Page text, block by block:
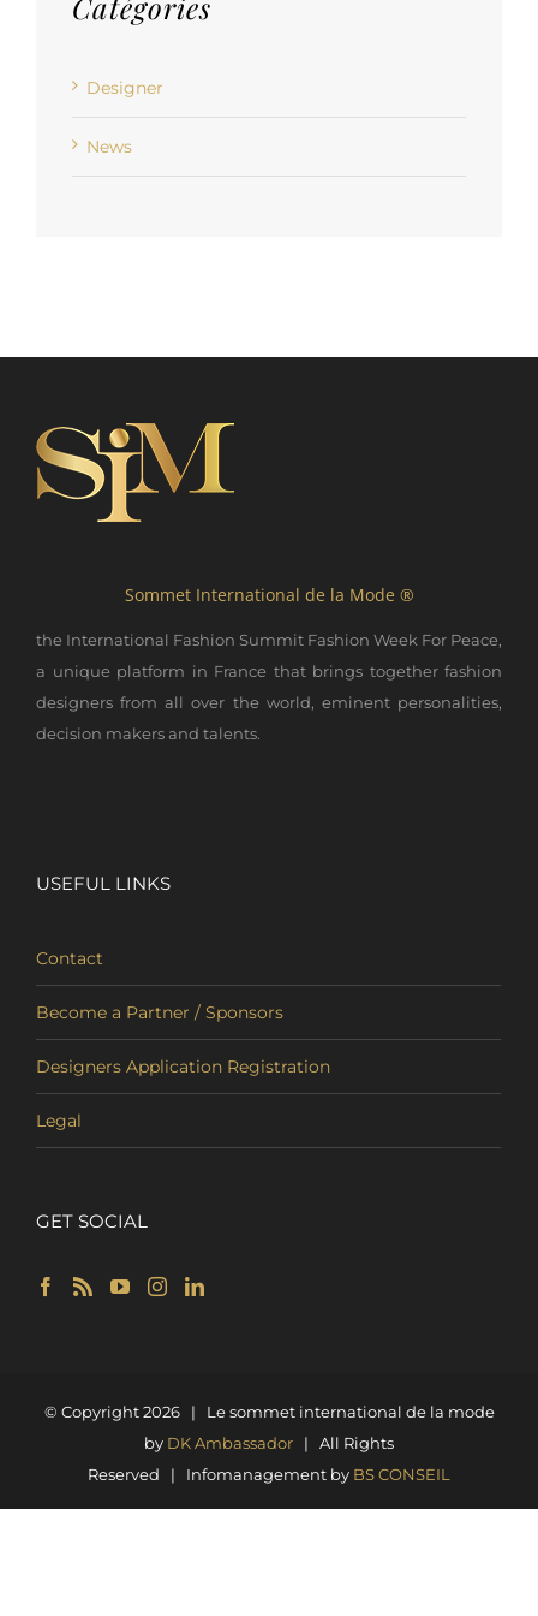
Designer
News
Sommet International de la Mode ®
the International Fashion Summit Fashion Week For Peace,
a unique platform in France that brings together fashion
designers from all over the world, eminent personalities,
decision makers and talents.
USEFUL LINKS
Contact
Become a Partner / Sponsors
Designers Application Registration
Legal
GET SOCIAL
© Copyright2026 | Le sommet international de la mode
by DK Ambassador | All Rights
Reserved | Infomanagement by BS CONSEIL